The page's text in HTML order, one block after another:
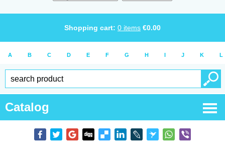
Shopping cart: 0 items €0.00
A B C D E F G H I J K L
Catalog